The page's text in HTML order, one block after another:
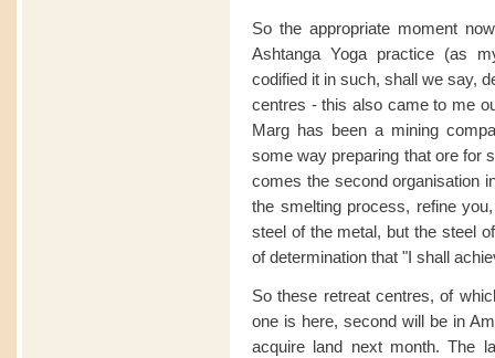
So the appropriate moment
Ashtanga Yoga practice (as
codified it in such, shall we say,
centres - this also came to me
Marg has been a mining
some way preparing that ore for
comes the second organisation
the smelting process, refine
steel of the metal, but the steel
of determination that "I shall
So these retreat centres, of
one is here, second will be in
acquire land next month. The